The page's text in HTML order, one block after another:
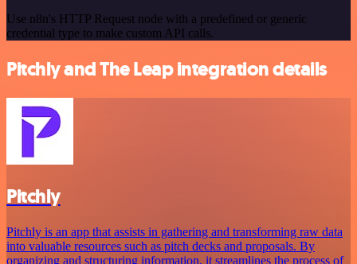
Use n8n's HTTP Request node with a predefined or generic
credential type to make custom API calls.
Pitchly and The Leap integration details
Pitchly
Pitchly is an app that assists in gathering and transforming raw data
into valuable resources such as pitch decks and proposals. By
organizing and structuring information, it streamlines the process of